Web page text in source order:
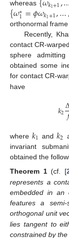
whereas
𝑘1+1
{𝜔∗
1=𝜙𝜔𝑘1+1,…
orthonormal
Recently,
contact CR-
sphere
obtained some
for contact CR-
have
𝑘2
where 𝑘1 and𝑘2
invariant
obtained the
Theorem 1 (cf. [
represents a
embedded in an
features a
orthogonal unit
lies tangent to
constrained by
14. May
15. May
16. May
17. May
18. May
19. May
20. May
21. May
22. May
24. May
25. May
26. May
27. May
28. May
29. May
30. May
31. May
1. Jun
3. Jun
4. Jun
5. Jun
6. Jun
7. Jun
8. Jun
9. Jun
10. Jun
11. Jun
13. Jun
14. Jun
15. Jun
16. Jun
17. Jun
18. Jun
19. Jun
20. Jun
21. Jun
23. Jun
24. Jun
25. Jun
26. Jun
27. Jun
28. Jun
29. Jun
30. Jun
1. Jul
3. Jul
4. Jul
5. Jul
6. Jul
7. Jul
8. Jul
9. Jul
10. Jul
11. Jul
13. Jul
14. Jul
15. Jul
16. Jul
17. Jul
18. Jul
19. Jul
20. Jul
21. Jul
23. Jul
24. Jul
25. Jul
26. Jul
27. Jul
28. Jul
29. Jul
30. Jul
31. Jul
2. Aug
3. Aug
4. Aug
5. Aug
6. Aug
7. Aug
8. Aug
9. Aug
10. Aug